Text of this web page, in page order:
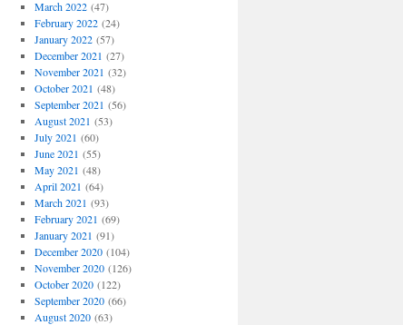
March 2022(47)
February 2022(24)
January 2022(57)
December 2021 (27)
November 2021 (32)
October 2021 (48)
September 2021 (56)
August 2021 (53)
July 2021 (60)
June 2021 (55)
May 2021 (48)
April 2021 (64)
March 2021 (93)
February 2021 (69)
January 2021 (91)
December 2020(104)
November 2020(126)
October 2020(122)
September 2020(66)
August 2020(63)